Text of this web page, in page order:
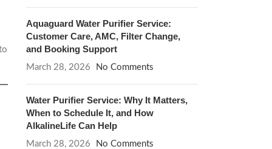
Aquaguard Water Purifier Service:
Customer Care, AMC, Filter Change,
and Booking Support
March 28, 2026 No Comments
Water Purifier Service: Why It Matters,
When to Schedule It, and How
AlkalineLife Can Help
March 28, 2026 No Comments